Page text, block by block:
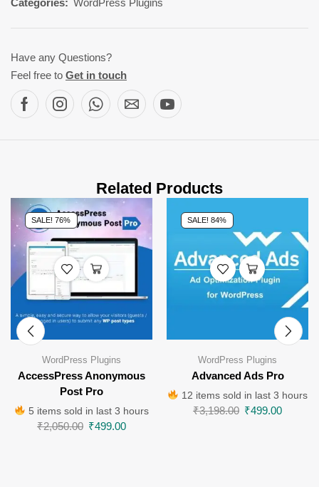
Have any Questions?
Feel free to Get in touch
Related Products
SALE! 76%
WordPress Plugins
AccessPress Anonymous
Post Pro
5 items sold in last 3 hours
₹2,050.00 ₹499.00
SALE! 84%
WordPress Plugins
Advanced Ads Pro
12 items sold in last 3 hours
₹3,198.00 ₹499.00